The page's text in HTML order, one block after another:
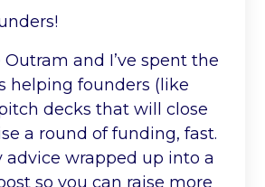
and I’ve spent the
helping founders (like
decks that will close
a round of funding, fast.
advice wrapped up into a
so you can raise more